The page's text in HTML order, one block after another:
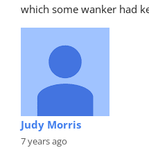
which some wanker had
Judy Morris
7 years ago